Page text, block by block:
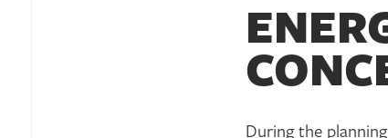
During the